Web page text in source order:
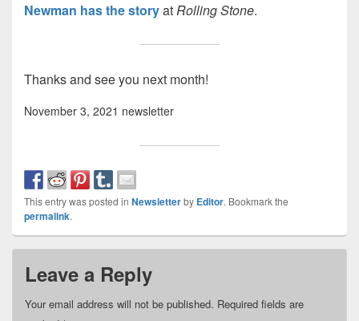
Newman has the storyatRolling Stone.
Thanks and see you next month!
November 3, 2021 newsletter
This entry was posted in Newsletterby Editor. Bookmark the
permalink.
Leave a Reply
Your email address will not be published. Required fields are